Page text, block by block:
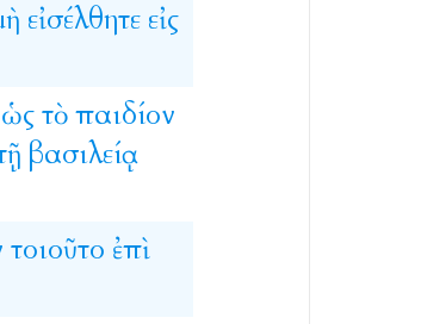
εἰσέλθητε εἰς
ὡς τὸ παιδίον
βασιλείᾳ
τοιοῦτο ἐπὶ